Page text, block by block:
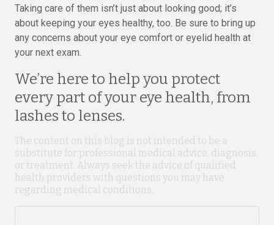
Taking care of them isn’t just about looking good; it’s
about keeping your eyes healthy, too. Be sure to bring up
any concerns about your eye comfort or eyelid health at
your next exam.
We’re here to help you protect
every part of your eye health, from
lashes to lenses.
The content on this blog is not intended to be a
substitute for professional medical advice, diagnosis,
or treatment. Always seek the advice of qualified
health providers with questions you may have
regarding medical conditions.